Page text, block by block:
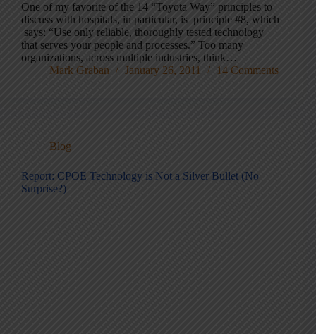
One of my favorite of the 14 “Toyota Way” principles to
discuss with hospitals, in particular, is principle #8, which
says: “Use only reliable, thoroughly tested technology
that serves your people and processes.” Too many
organizations, across multiple industries, think…
Mark Graban
January 26, 2011 14 Comments
Blog
Report: CPOE Technology is Not a Silver Bullet (No
Surprise?)